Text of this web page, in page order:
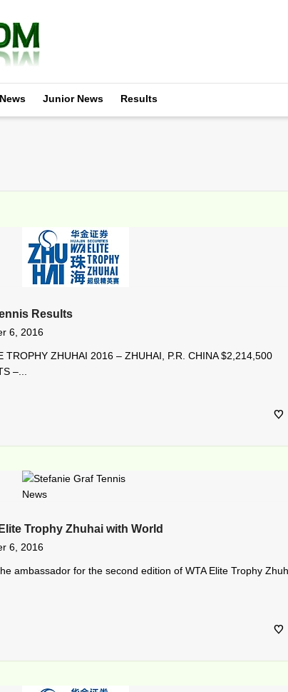
Junior News Results
Results
6, 2016
TROPHY ZHUHAI 2016 – ZHUHAI, P.R. CHINA $2,214,500
–...
Trophy Zhuhai with World
6, 2016
ambassador for the second edition of WTA Elite Trophy